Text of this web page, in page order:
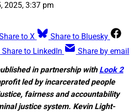
2025, 3:37 pm
to X
Share to Bluesky
Share to LinkedIn Share by email
in partnership with Look 2
led by incarcerated people
fairness and accountability
justice system. Kevin Light-